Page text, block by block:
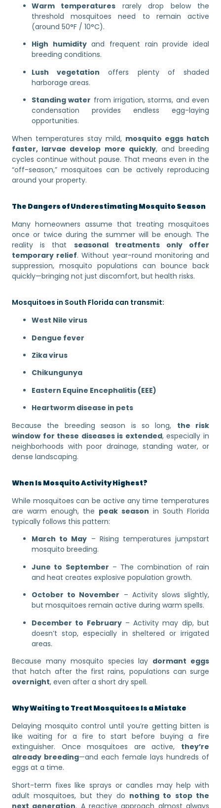
Warm temperatures rarely drop below the
threshold mosquitoes need to remain active
(around 50°F / 10°C).
High humidityand frequent rain provide ideal
breeding conditions.
Lush vegetation offers plenty of shaded
harborage areas.
Standing water from irrigation, storms, and even
condensation provides endless egg-laying
opportunities.
When temperatures stay mild, mosquito eggs hatch
faster, larvae develop more quickly, and breeding
cycles continue without pause. That means even in the
“off-season,” mosquitoes can be actively reproducing
around your property.
The Dangers of Underestimating Mosquito Season
Many homeowners assume that treating mosquitoes
once or twice during the summer will be enough. The
reality is that seasonal treatments only offer
temporary relief. Without year-round monitoring and
suppression, mosquito populations can bounce back
quickly—bringing not just discomfort, but health risks.
Mosquitoes in South Florida can transmit:
West Nile virus
Dengue fever
Zika virus
Chikungunya
Eastern Equine Encephalitis (EEE)
Heartworm disease in pets
Because the breeding season is so long, the risk
window for these diseases is extended, especially in
neighborhoods with poor drainage, standing water, or
dense landscaping.
When Is Mosquito Activity Highest?
While mosquitoes can be active any time temperatures
are warm enough, the peak season in South Florida
typically follows this pattern:
March to May – Rising temperatures jumpstart
mosquito breeding.
June to September – The combination of rain
and heat creates explosive population growth.
October to November – Activity slows slightly,
but mosquitoes remain active during warm spells.
December to February– Activity may dip, but
doesn’t stop, especially in sheltered or irrigated
areas.
Because many mosquito species lay dormant eggs
that hatch after the first rains, populations can surge
overnight, even after a short dry spell.
Why Waiting to Treat Mosquitoes Is a Mistake
Delaying mosquito control until you’re getting bitten is
like waiting for a fire to start before buying a fire
extinguisher. Once mosquitoes are active, they’re
already breeding—and each female lays hundreds of
eggs at a time.
Short-term fixes like sprays or candles may help with
adult mosquitoes, but they do nothing to stop the
next generation. A reactive approach almost always